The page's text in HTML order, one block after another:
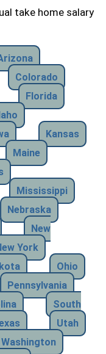
take home salary
Colorado
Florida
Kansas
Maine
Mississippi
Nebraska
New
York
Ohio
Pennsylvania
South
Utah
Washington